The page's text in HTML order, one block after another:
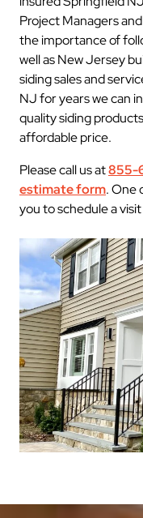
Project Managers
the importance of
well as New Jersey
siding sales and
NJ for years we can
quality siding
affordable price.
Please call us at855-
estimate form. One
you to schedule a